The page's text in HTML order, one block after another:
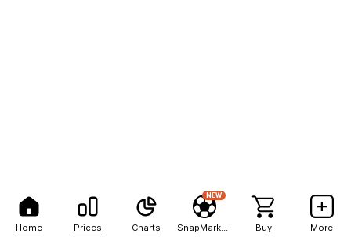
Home Prices Charts
NEW
Buy More